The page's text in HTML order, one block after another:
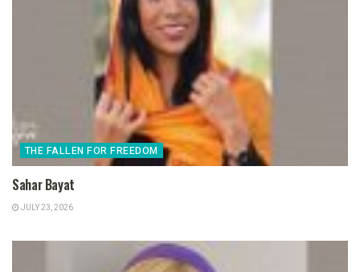
THE FALLEN FOR FREEDOM
Sahar Bayat
JULY 23, 2026